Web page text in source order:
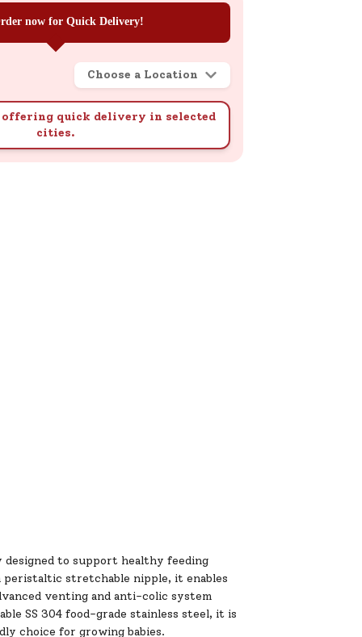
now for Quick Delivery!
Choose a Location
offering quick delivery in selected
cities.
designed to support healthy feeding
stretchable nipple, it enables
venting and anti-colic system
SS 304 food-grade stainless steel, it is
choice for growing babies.